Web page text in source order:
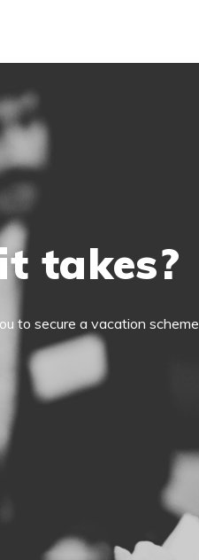
takes?
to secure a vacation scheme